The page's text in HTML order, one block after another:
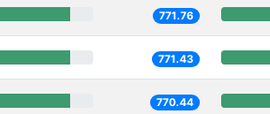
771.76
771.43
770.44